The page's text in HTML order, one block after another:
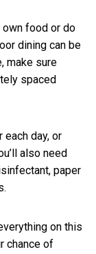
food or do
dining can be
make sure
spaced
day, or
also need
paper
on this
chance of